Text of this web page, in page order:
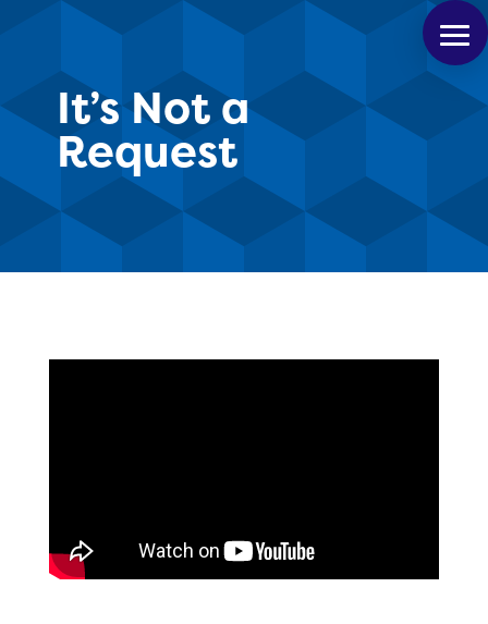
It’s Not a
Request